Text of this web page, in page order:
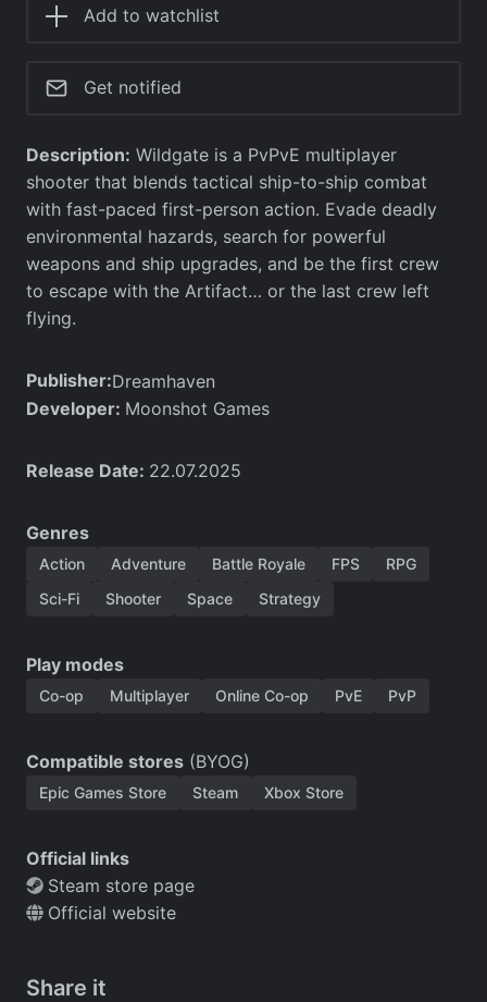
Add to watchlist
Get notified
Description: Wildgate is a PvPvE multiplayer
shooter that blends tactical ship-to-ship combat
with fast-paced first-person action. Evade deadly
environmental hazards, search for powerful
weapons and ship upgrades, and be the first crew
to escape with the Artifact… or the last crew left
flying.
Publisher:Dreamhaven
Developer: Moonshot Games
Release Date: 22.07.2025
Genres
Action Adventure Battle Royale FPS
RPG
Sci-Fi
Shooter Space Strategy
Play modes
Co-op Multiplayer Online Co-op PvE PvP
Compatible stores (BYOG)
Epic Games Store Steam Xbox Store
Official links
Steam store page
Official website
Share it